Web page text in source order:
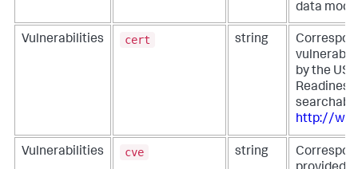
data
Vulnerabilities cert string
by the US
Readiness
http://
Vulnerabilities cve string